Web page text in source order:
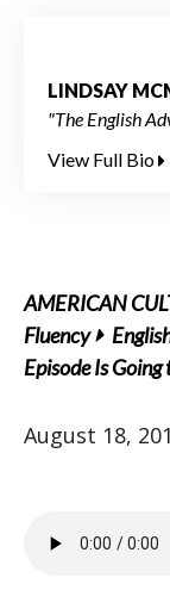
LINDSAY
"The English
View Full Bio
AMERICAN
Fluency
Episode Is
August 18,